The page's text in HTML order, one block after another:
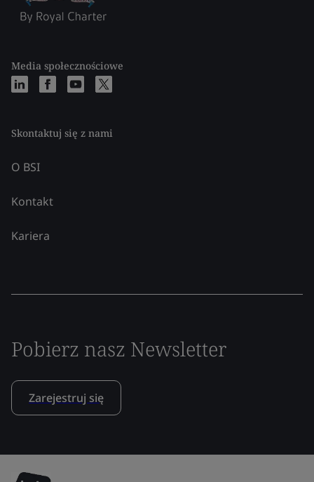
Media społecznościowe
Skontaktuj się z nami
O BSI
Kontakt
Kariera
Pobierz nasz Newsletter
Zarejestruj się